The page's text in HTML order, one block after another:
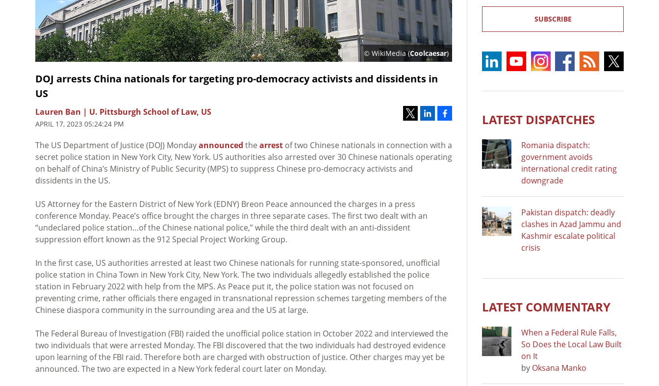
© WikiMedia (Coolcaesar)
DOJ arrests China nationals for targeting pro-democracy activists and dissidents in
US
Lauren Ban | U. Pittsburgh School of Law, US
APRIL 17, 2023 05:24:24 PM
The US Department of Justice (DOJ) Mondayannounced the arrest of two Chinese nationals in connection with a
secret police station in New York City, New York. US authorities also arrested over 30 Chinese nationals operating
on behalf of China’s Ministry of Public Security (MPS) to suppress Chinese pro-democracy activists and
dissidents in the US.
US Attorney for the Eastern District of New York (EDNY) Breon Peace announced the charges in a press
conference Monday. Peace’s office brought the charges in three separate cases. The first two dealt with an
“undeclared police station…of the Chinese national police,” while the third dealt with an anti-dissident
suppression effort known as the 912 Special Project Working Group.
In the first case, US authorities arrested at least two Chinese nationals for running state-sponsored, unofficial
police station in China Town in New York City, New York. The two individuals allegedly established the police
station in February 2022 with help from the MPS. As Peace put it, the police station was not focused on
preventing crime, rather officials there engaged in transnational repression schemes targeting members of the
Chinese diaspora community in the surrounding area and the US at large.
The Federal Bureau of Investigation (FBI) raided the unofficial police station in October 2022 and interviewed the
two individuals that were arrested Monday. The FBI discovered that the two individuals had destroyed evidence
upon learning of the FBI raid. Therefore both are charged with obstruction of justice. Other charges may yet be
announced. The two are expected in a New York federal court later on Monday.
SUBSCRIBE
LATEST DISPATCHES
Romania dispatch:
government avoids
international credit rating
downgrade
Pakistan dispatch: deadly
clashes in Azad Jammu and
Kashmir escalate political
crisis
LATEST COMMENTARY
When a Federal Rule Falls,
So Does the Local Law Built
on It
by Oksana Manko